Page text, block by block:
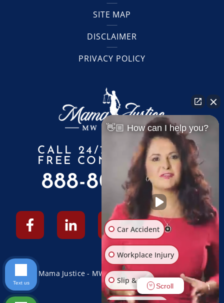
SITE MAP
DISCLAIMER
PRIVACY POLICY
CALL 24/7 FOR A
FREE CONSULTATION
888-805-6010
© 2026 Mama Justice - MW Law Firm - All Rights Reserved
👋🏼 How can I help you?
Car Accident
Workplace Injury
Slip & Fall
Scroll
Text us